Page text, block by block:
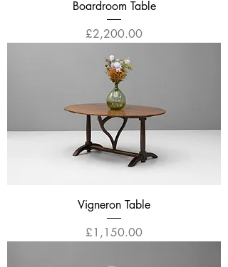
Boardroom Table
Price
£2,200.00
Vigneron Table
Price
£1,150.00